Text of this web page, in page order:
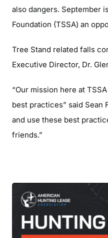
also dangers. September
Foundation (TSSA) an
Tree Stand related falls
Executive Director, Dr.
“Our mission here at
best practices” said Sean
and use these best
friends.”